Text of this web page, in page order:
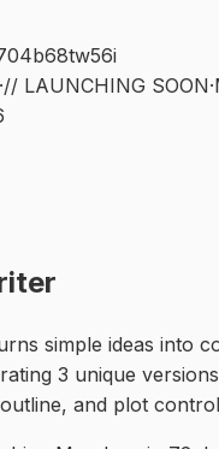
·// LAUNCHING SOON·
simple ideas into
3 unique
and plot